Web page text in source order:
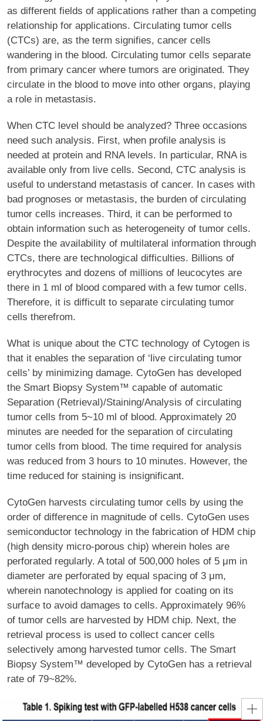
as different fields of applications rather than a competing
relationship for applications. Circulating tumor cells
(CTCs) are, as the term signifies, cancer cells
wandering in the blood. Circulating tumor cells separate
from primary cancer where tumors are originated. They
circulate in the blood to move into other organs, playing
a role in metastasis.
When CTC level should be analyzed? Three occasions
need such analysis. First, when profile analysis is
needed at protein and RNA levels. In particular, RNA is
available only from live cells. Second, CTC analysis is
useful to understand metastasis of cancer. In cases with
bad prognoses or metastasis, the burden of circulating
tumor cells increases. Third, it can be performed to
obtain information such as heterogeneity of tumor cells.
Despite the availability of multilateral information through
CTCs, there are technological difficulties. Billions of
erythrocytes and dozens of millions of leucocytes are
there in 1 ml of blood compared with a few tumor cells.
Therefore, it is difficult to separate circulating tumor
cells therefrom.
What is unique about the CTC technology of Cytogen is
that it enables the separation of ‘live circulating tumor
cells’ by minimizing damage. CytoGen has developed
the Smart Biopsy System™ capable of automatic
Separation (Retrieval)/Staining/Analysis of circulating
tumor cells from 5~10 ml of blood. Approximately 20
minutes are needed for the separation of circulating
tumor cells from blood. The time required for analysis
was reduced from 3 hours to 10 minutes. However, the
time reduced for staining is insignificant.
CytoGen harvests circulating tumor cells by using the
order of difference in magnitude of cells. CytoGen uses
semiconductor technology in the fabrication of HDM chip
(high density micro-porous chip) wherein holes are
perforated regularly. A total of 500,000 holes of 5 μm in
diameter are perforated by equal spacing of 3 μm,
wherein nanotechnology is applied for coating on its
surface to avoid damages to cells. Approximately 96%
of tumor cells are harvested by HDM chip. Next, the
retrieval process is used to collect cancer cells
selectively among harvested tumor cells. The Smart
Biopsy System™ developed by CytoGen has a retrieval
rate of 79~82%.